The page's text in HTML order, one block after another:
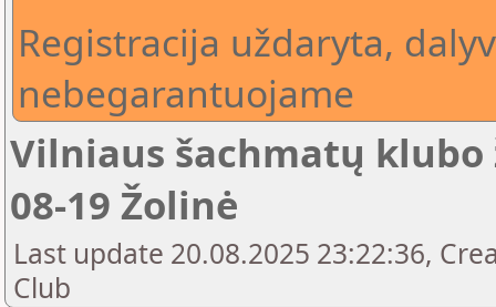
Registracija uždaryta,
nebegarantuojame
Vilniaus šachmatų klubo
08-19 Žolinė
Last update 20.08.2025 23:22:36,
Club